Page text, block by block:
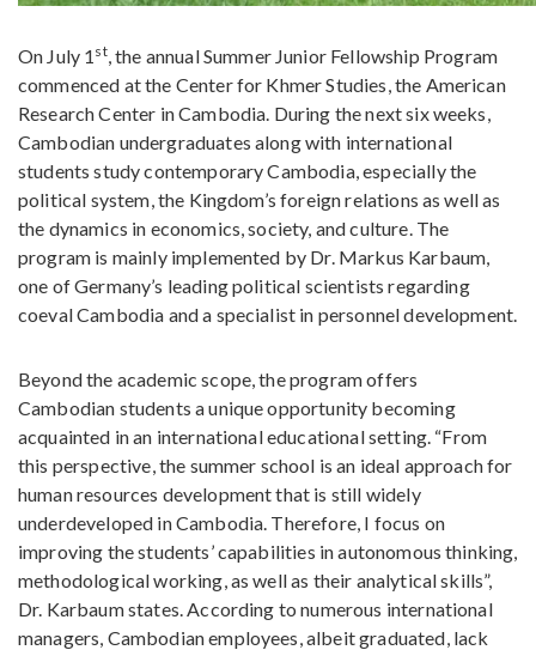
On July 1 st, the annual Summer Junior Fellowship Program
commenced at the Center for Khmer Studies, the American
Research Center in Cambodia. During the next six weeks,
Cambodian undergraduates along with international
students study contemporary Cambodia, especially the
political system, the Kingdom’s foreign relations as well as
the dynamics in economics, society, and culture. The
program is mainly implemented by Dr. Markus Karbaum,
one of Germany’s leading political scientists regarding
coeval Cambodia and a specialist in personnel development.
Beyond the academic scope, the program offers
Cambodian students a unique opportunity becoming
acquainted in an international educational setting. “From
this perspective, the summer school is an ideal approach for
human resources development that is still widely
underdeveloped in Cambodia. Therefore, I focus on
improving the students’ capabilities in autonomous thinking,
methodological working, as well as their analytical skills”,
Dr. Karbaum states. According to numerous international
managers, Cambodian employees, albeit graduated, lack